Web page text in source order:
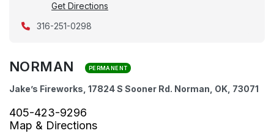
NORMAN PERMANENT
Jake’s Fireworks, 17824 S Sooner Rd. Norman, OK, 73071
405-423-9296
Map & Directions
Get Directions
316-251-0298